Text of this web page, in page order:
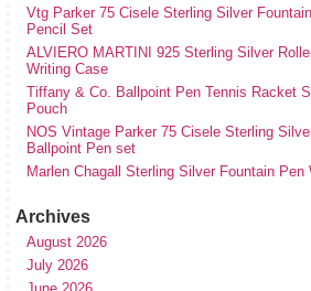
Vtg Parker 75 Cisele Sterling Silver
Pencil Set
ALVIERO MARTINI 925 Sterling Silver
Writing Case
Tiffany & Co. Ballpoint Pen Tennis Racket
Pouch
NOS Vintage Parker 75 Cisele Sterling
Ballpoint Pen set
Marlen Chagall Sterling Silver Fountain
Archives
August 2026
July 2026